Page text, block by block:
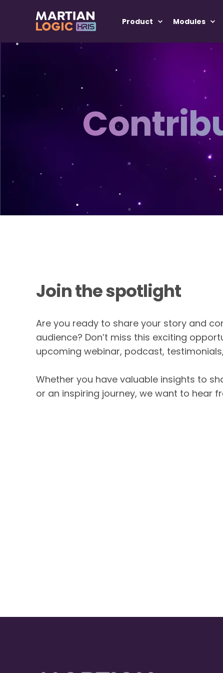
Product Modules
Join the spotlight
Are you ready to share your story and
audience? Don’t miss this exciting
upcoming webinar, podcast,
Whether you have valuable insights to
or an inspiring journey, we want to hear